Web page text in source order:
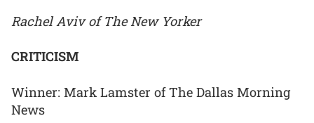
Rachel Aviv of The New Yorker
CRITICISM
Winner: Mark Lamster of The Dallas Morning
News